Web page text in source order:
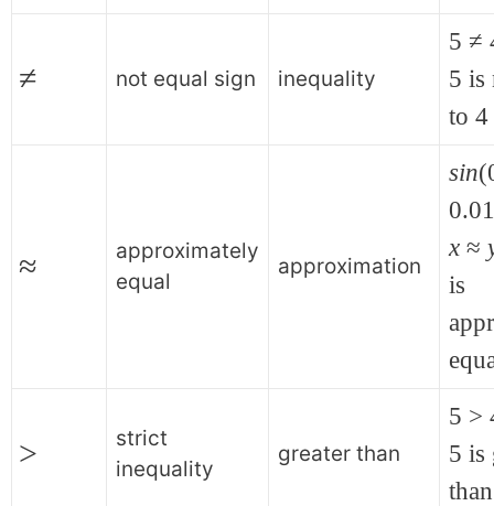
≠ not equal sign inequality
5 ≠
5 is
to 4
≈
approximately
equal
approximation
sin
x ≈
is
>
strict
inequality
greater than
5 >
5 is